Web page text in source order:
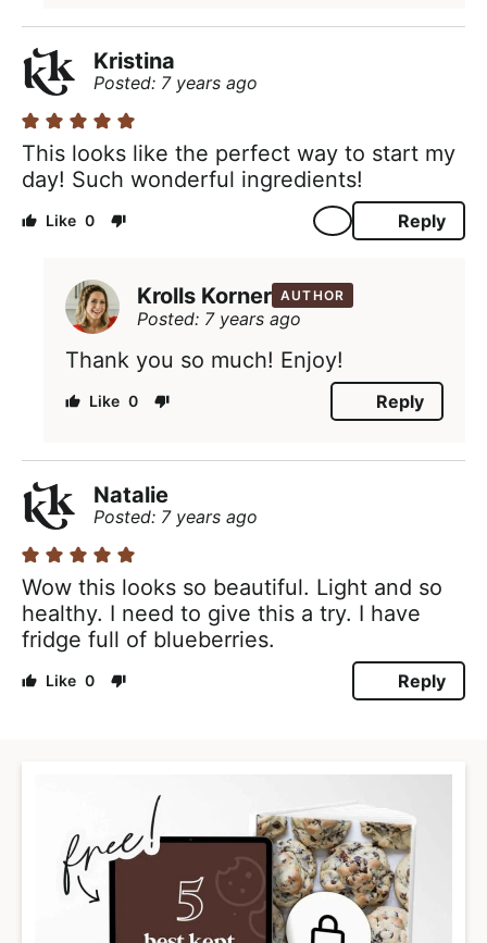
Kristina
Posted: 7 years ago
This looks like the perfect way to start my
day! Such wonderful ingredients!
0 Reply
Krolls Korner AUTHOR
Posted: 7 years ago
Thank you so much! Enjoy!
0 Reply
Natalie
Posted: 7 years ago
Wow this looks so beautiful. Light and so
healthy. I need to give this a try. I have
fridge full of blueberries.
0 Reply